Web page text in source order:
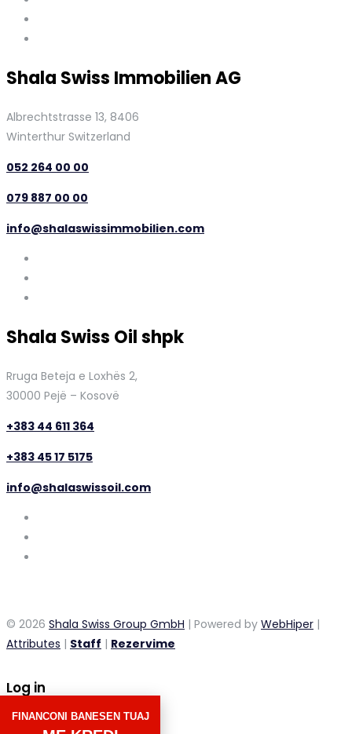
Shala Swiss Immobilien AG
Albrechtstrasse 13, 8406
Winterthur Switzerland
052 264 00 00
079 887 00 00
info@shalaswissimmobilien.com
Shala Swiss Oil shpk
Rruga Beteja e Loxhës 2,
30000 Pejë – Kosovë
+383 44 611 364
+383 45 17 5175
info@shalaswissoil.com
FINANCONI BANESEN TUAJ
© 2026 Shala Swiss Group GmbH | Powered by WebHiper |
Attributes | Staff | Rezervime
Log in